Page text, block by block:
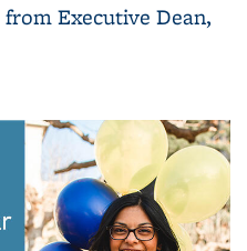
Executive Dean,